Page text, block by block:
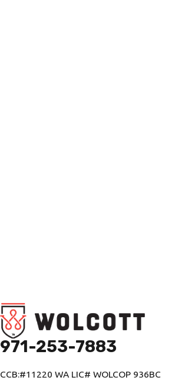
971-253-7883
CCB:#11220 WA LIC# WOLCOP 936BC